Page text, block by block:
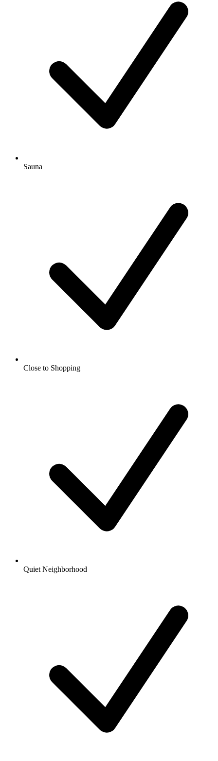
Sauna
Close to Shopping
Quiet Neighborhood